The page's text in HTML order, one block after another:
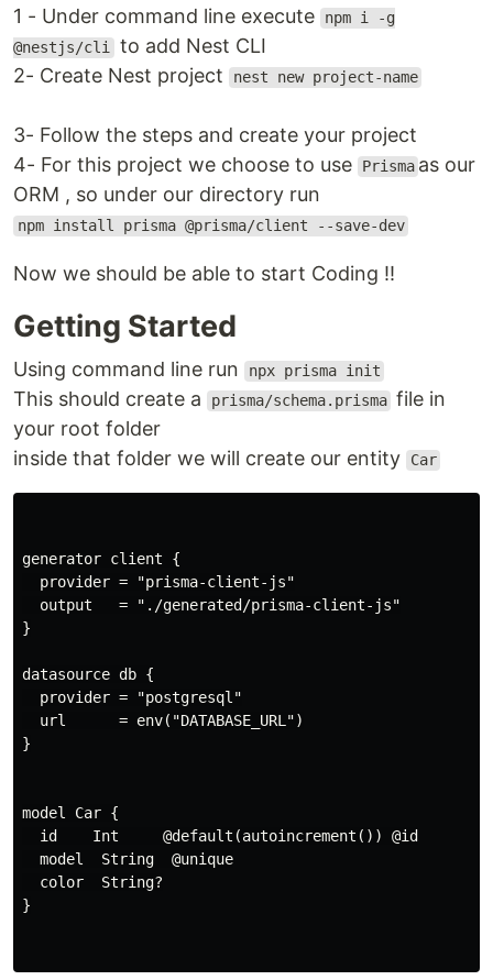
1 - Under command line execute
npm i -g
@nestjs/cli to add Nest CLI
2- Create Nest project
nest new project-name
3- Follow the steps and create your project
4- For this project we choose to use
Prisma as our
ORM , so under our directory run
npm install prisma @prisma/client --save-dev
Now we should be able to start Coding !!
Getting Started
Using command line run npx prisma init
This should create a prisma/schema.prisma file in
your root folder
inside that folder we will create our entity
Car
generator client {
  provider = "prisma-client-js"
  output   = "./generated/prisma-client-js"
}
datasource db {
  provider = "postgresql"
  url      = env("DATABASE_URL")
}
model Car {
  id    Int     @default(autoincrement()) @id
  model  String  @unique
  color  String?
}